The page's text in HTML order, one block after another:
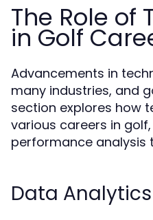
The Role of
in Golf
Advancements in
many industries, and
section explores how
various careers in
performance analysis
Data